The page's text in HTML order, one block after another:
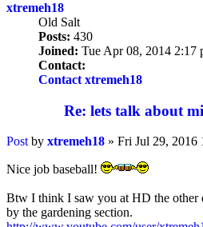
xtremeh18
Old Salt
Posts: 430
Joined: Tue Apr 08, 2014 2:17
Contact:
Contact xtremeh18
Re: lets talk about
Post by xtremeh18 » Fri Jul 29, 2016
Nice job baseball!
Btw I think I saw you at HD the
by the gardening section.